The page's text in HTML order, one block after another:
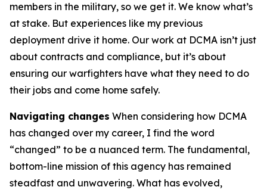
members in the military, so we get it. We know what’s
at stake. But experiences like my previous
deployment drive it home. Our work at DCMA isn’t just
about contracts and compliance, but it’s about
ensuring our warfighters have what they need to do
their jobs and come home safely.
Navigating changes When considering how DCMA
has changed over my career, I find the word
“changed” to be a nuanced term. The fundamental,
bottom-line mission of this agency has remained
steadfast and unwavering. What has evolved,